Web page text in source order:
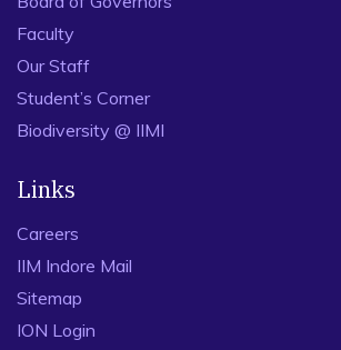
Faculty
Our Staff
Student’s Corner
Biodiversity @ IIMI
Links
Careers
IIM Indore Mail
Sitemap
ION Login